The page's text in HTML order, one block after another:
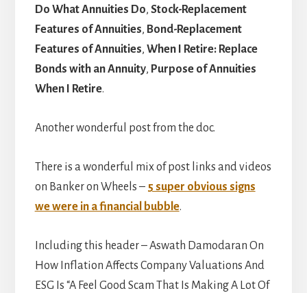
Do What Annuities Do, Stock-Replacement
Features of Annuities, Bond-Replacement
Features of Annuities, When I Retire: Replace
Bonds with an Annuity, Purpose of Annuities
When I Retire.
Another wonderful post from the doc.
There is a wonderful mix of post links and videos
on Banker on Wheels – 5 super obvious signs
we were in a financial bubble.
Including this header – Aswath Damodaran On
How Inflation Affects Company Valuations And
ESG Is “A Feel Good Scam That Is Making A Lot Of